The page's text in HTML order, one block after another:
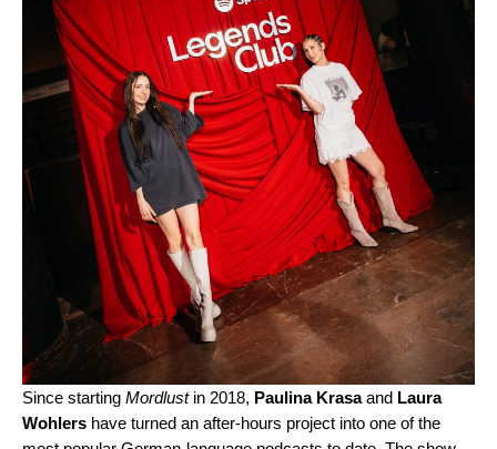
Since starting Mordlust in 2018, Paulina Krasaand Laura
Wohlers have turned an after-hours project into one of the